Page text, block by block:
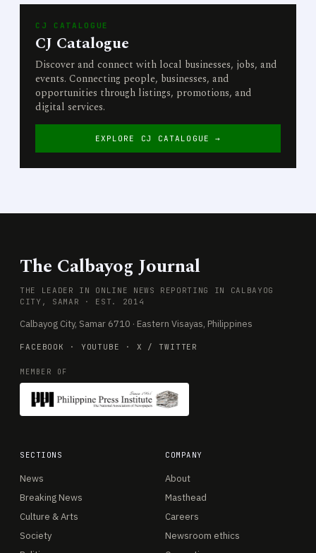
CJ CATALOGUE
CJ Catalogue
Discover and connect with local businesses, jobs, and
events. Connecting people, businesses, and
opportunities through listings, promotions, and
digital services.
EXPLORE CJ CATALOGUE →
The Calbayog Journal
THE LEADER IN ONLINE NEWS REPORTING IN CALBAYOG
CITY, SAMAR · EST. 2014
Calbayog City, Samar 6710 · Eastern Visayas, Philippines
FACEBOOK · YOUTUBE · X / TWITTER
MEMBER OF
SECTIONS
News
Breaking News
Culture & Arts
Society
COMPANY
About
Masthead
Careers
Newsroom ethics